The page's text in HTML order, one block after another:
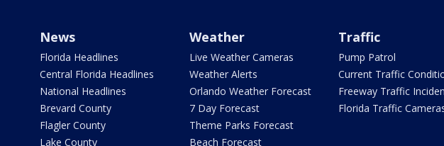
News
Florida Headlines
Central Florida Headlines
National Headlines
Brevard County
Flagler County
Lake County
Weather
Live Weather Cameras
Weather Alerts
Orlando Weather Forecast
7 Day Forecast
Theme Parks Forecast
Beach Forecast
Traffic
Pump Patrol
Current Traffic
Freeway Traffic
Florida Traffic